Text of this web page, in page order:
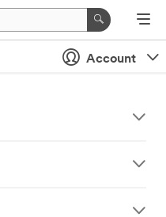
Account